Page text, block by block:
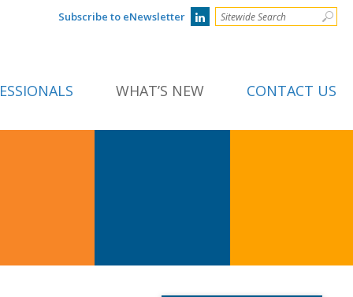
Subscribe to eNewsletter
WHAT’S NEW CONTACT US